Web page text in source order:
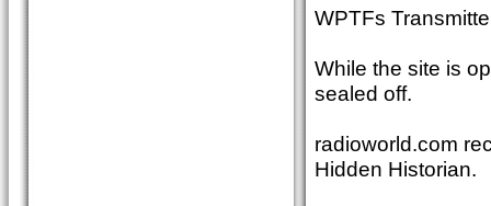
WPTFs
While the site is
sealed off.
radioworld.com
Hidden Historian.